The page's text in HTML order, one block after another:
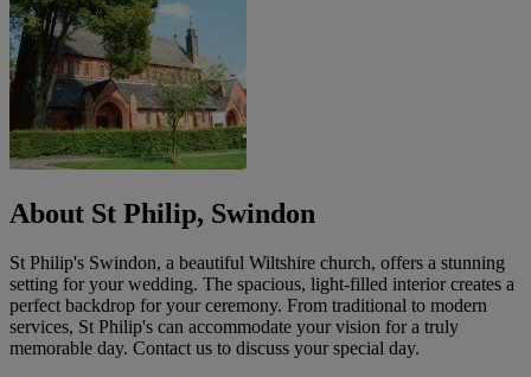
About St Philip, Swindon
St Philip's Swindon, a beautiful Wiltshire church, offers a stunning
setting for your wedding. The spacious, light-filled interior creates a
perfect backdrop for your ceremony. From traditional to modern
services, St Philip's can accommodate your vision for a truly
memorable day. Contact us to discuss your special day.